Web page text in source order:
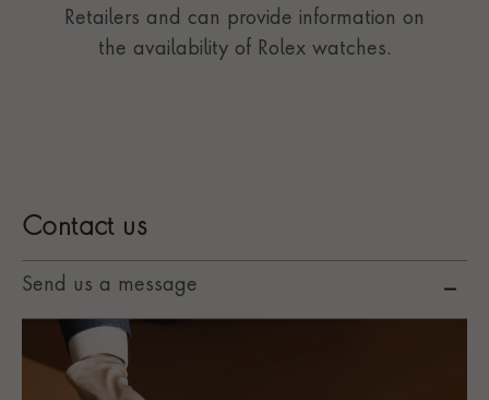
Retailers and can provide information on
the availability of Rolex watches.
Contact us
Send us a message